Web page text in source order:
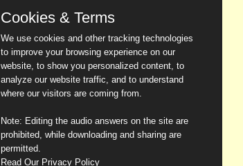
Cookies & Terms
We use cookies and other tracking technologies
to improve your browsing experience on our
website, to show you personalized content, to
analyze our website traffic, and to understand
where our visitors are coming from.
Note: Editing the audio answers on the site are
prohibited, while downloading and sharing are
permitted.
Read Our Privacy Policy